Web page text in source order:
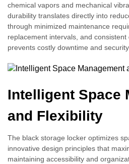
chemical vapors and mechanical
durability translates directly into
through minimized maintenance
replacement intervals, and
prevents costly downtime and
Intelligent Space
and Flexibility
The black storage locker optimizes
innovative design principles that
maintaining accessibility and